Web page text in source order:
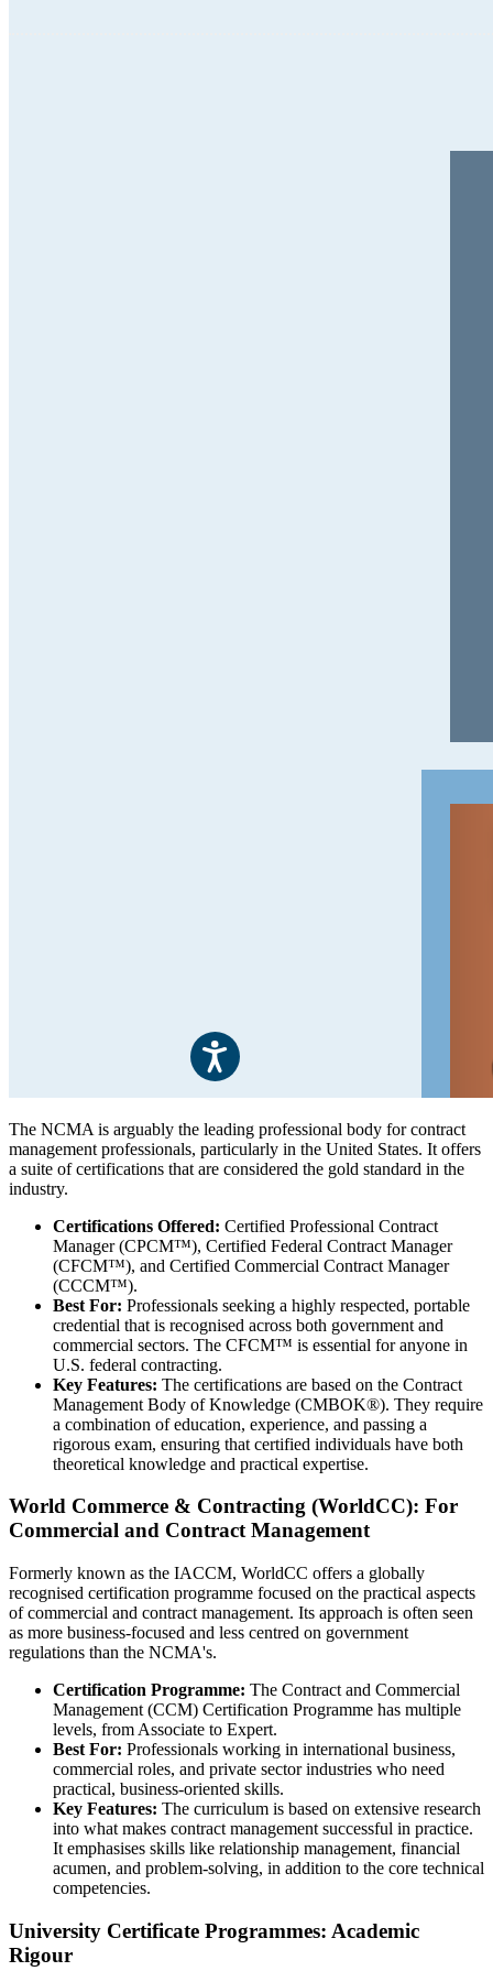
The NCMA is arguably the leading professional body for contract
management professionals, particularly in the United States. It offers
a suite of certifications that are considered the gold standard in the
industry.
Certifications Offered: Certified Professional Contract
Manager (CPCM™), Certified Federal Contract Manager
(CFCM™), and Certified Commercial Contract Manager
(CCCM™).
Best For: Professionals seeking a highly respected, portable
credential that is recognised across both government and
commercial sectors. The CFCM™ is essential for anyone in
U.S. federal contracting.
Key Features: The certifications are based on the Contract
Management Body of Knowledge (CMBOK®). They require
a combination of education, experience, and passing a
rigorous exam, ensuring that certified individuals have both
theoretical knowledge and practical expertise.
World Commerce & Contracting (WorldCC): For
Commercial and Contract Management
Formerly known as the IACCM, WorldCC offers a globally
recognised certification programme focused on the practical aspects
of commercial and contract management. Its approach is often seen
as more business-focused and less centred on government
regulations than the NCMA's.
Certification Programme: The Contract and Commercial
Management (CCM) Certification Programme has multiple
levels, from Associate to Expert.
Best For: Professionals working in international business,
commercial roles, and private sector industries who need
practical, business-oriented skills.
Key Features: The curriculum is based on extensive research
into what makes contract management successful in practice.
It emphasises skills like relationship management, financial
acumen, and problem-solving, in addition to the core technical
competencies.
University Certificate Programmes: Academic
Rigour